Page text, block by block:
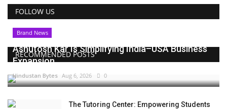
FOLLOW US
RECOMMENDED POSTS
Brand News
Ashutosh Kar Is Simplifying India–USA Business
Expansion...
Hindustan Bytes Aug 6, 2026 0
The Tutoring Center: Empowering Students